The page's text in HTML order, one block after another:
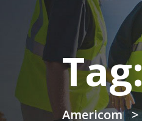
Tag:
Americom >